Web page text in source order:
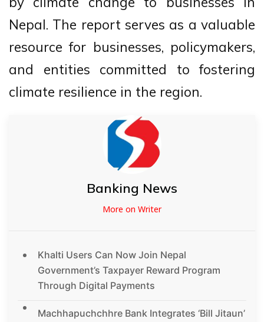
Nepal. The report serves as a valuable
resource for businesses, policymakers,
and entities committed to fostering
climate resilience in the region.
Banking News
More on Writer
Khalti Users Can Now Join Nepal
Government’s Taxpayer Reward Program
Through Digital Payments
Machhapuchchhre Bank Integrates ‘Bill Jitaun’